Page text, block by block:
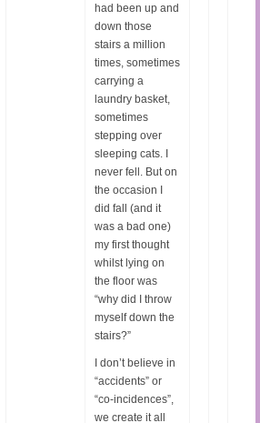
had been up and
down those
stairs a million
times, sometimes
carrying a
laundry basket,
sometimes
stepping over
sleeping cats. I
never fell. But on
the occasion I
did fall (and it
was a bad one)
my first thought
whilst lying on
the floor was
“why did I throw
myself down the
stairs?”
I don’t believe in
“accidents” or
“co-incidences”,
we create it all